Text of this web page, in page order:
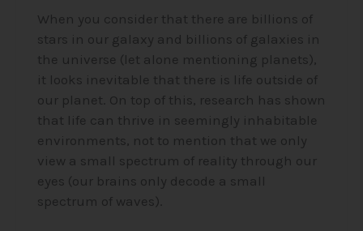
When you consider that there are billions of
stars in our galaxy and billions of galaxies in
the universe (let alone mentioning planets),
it looks inevitable that there is life outside of
our planet. On top of this, research has shown
that life can thrive in seemingly inhabitable
environments, not to mention that we only
view a small spectrum of reality through our
eyes (our brains only decode a small
spectrum of waves).